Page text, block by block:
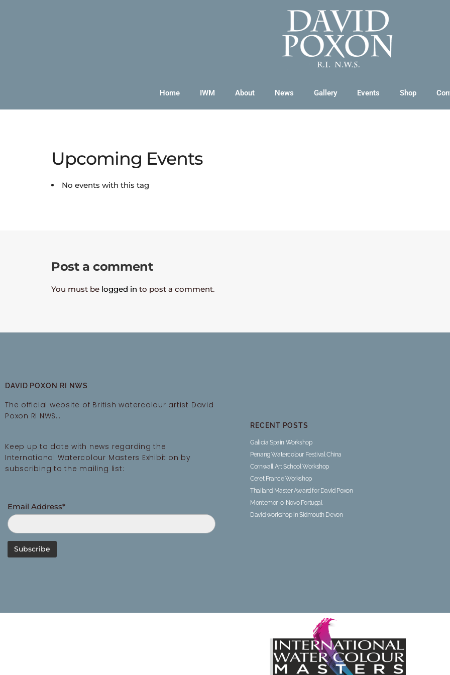
Home IWM About News Gallery Events Shop
Upcoming Events
No events with this tag
Post a comment
You must be logged in to post a comment.
DAVID POXON RI NWS
The official website of British watercolour artist David
Poxon RI NWS…
Keep up to date with news regarding the
International Watercolour Masters Exhibition by
subscribing to the mailing list:
Email Address*
RECENT POSTS
Galicia Spain Workshop
Penang Watercolour Festival China
Cornwall Art School Workshop
Ceret France Workshop
Thailand Master Award for David Poxon
Montemor-o-Novo Portugal
David workshop in Sidmouth Devon